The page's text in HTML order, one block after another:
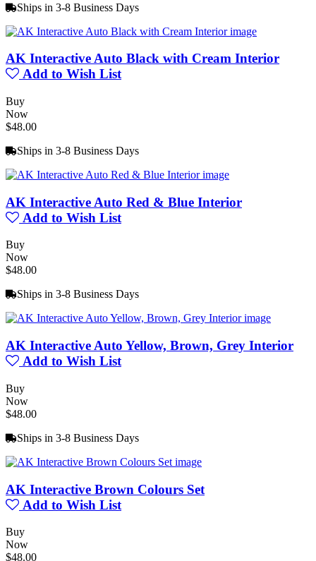
Ships in 3-8 Business Days
AK Interactive Auto Black with Cream Interior
Add to Wish List
Buy
Now
$48.00
Ships in 3-8 Business Days
AK Interactive Auto Red & Blue Interior
Add to Wish List
Buy
Now
$48.00
Ships in 3-8 Business Days
AK Interactive Auto Yellow, Brown, Grey Interior
Add to Wish List
Buy
Now
$48.00
Ships in 3-8 Business Days
AK Interactive Brown Colours Set
Add to Wish List
Buy
Now
$48.00